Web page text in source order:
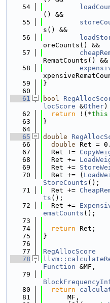
   54
() &&
   55
s() &&
   56
oreCounts() &&
   57
RematCounts() &&
   58
   59
}
   60
   61
bool
locScore &Other)
   62
return !(*this
   63
}
   64
   65
double
   66
double Ret =
   67
  Ret +=
   68
  Ret +=
   69
  Ret +=
   70
  Ret += (
StoreCounts ();
   71
  Ret +=
ts ();
   72
  Ret +=
ematCounts ();
   73
   74
return Ret;
   75
}
   76
   77
RegAllocScore
   78
Function &MF,
   79
   80
return
   81
      MF,